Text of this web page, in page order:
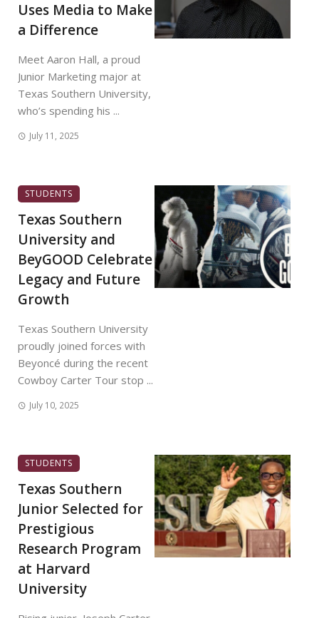
Uses Media to Make
a Difference
Meet Aaron Hall, a proud
Junior Marketing major at
Texas Southern University,
who’s spending his ...
July 11, 2025
STUDENTS
Texas Southern
University and
BeyGOOD Celebrate
Legacy and Future
Growth
Texas Southern University
proudly joined forces with
Beyoncé during the recent
Cowboy Carter Tour stop ...
July 10, 2025
STUDENTS
Texas Southern
Junior Selected for
Prestigious
Research Program
at Harvard
University